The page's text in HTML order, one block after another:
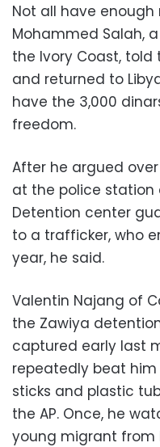
Not all have
Mohammed Salah,
the Ivory Coast, told
and returned to
have the 3,000
freedom.
After he argued
at the police station
Detention center
to a trafficker, who
year, he said.
Valentin Najang of
the Zawiya
captured early last
repeatedly beat
sticks and plastic
the AP. Once, he
young migrant from